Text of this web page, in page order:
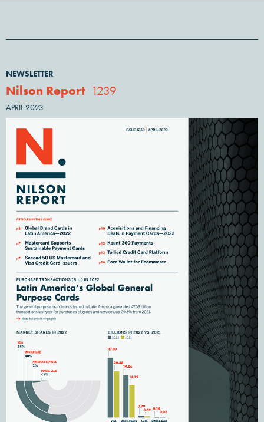
NEWSLETTER
Nilson Report 1239
APRIL 2023